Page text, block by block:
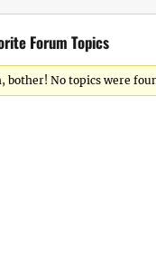
Forum Topics
bother! No topics were